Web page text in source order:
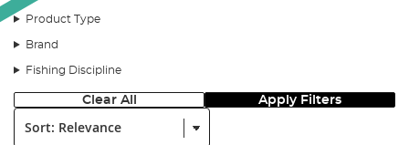
Product Type
Brand
Fishing Discipline
Clear All Apply Filters
Sort: